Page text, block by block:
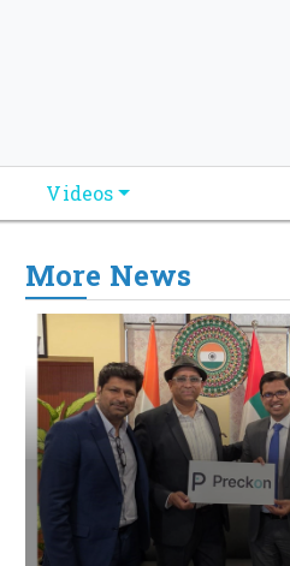
Videos
More News